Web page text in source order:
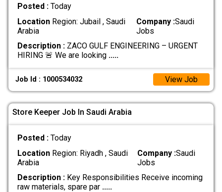
Posted : Today
LocationRegion: Jubail , Saudi
Arabia
Company :Saudi
Jobs
Description :ZACO GULF ENGINEERING – URGENT
HIRING 🚨 We are looking .....
Job Id : 1000534032 View Job
Store Keeper Job In Saudi Arabia
Posted : Today
LocationRegion: Riyadh , Saudi
Arabia
Company :Saudi
Jobs
Description :Key Responsibilities Receive incoming
raw materials, spare par .....